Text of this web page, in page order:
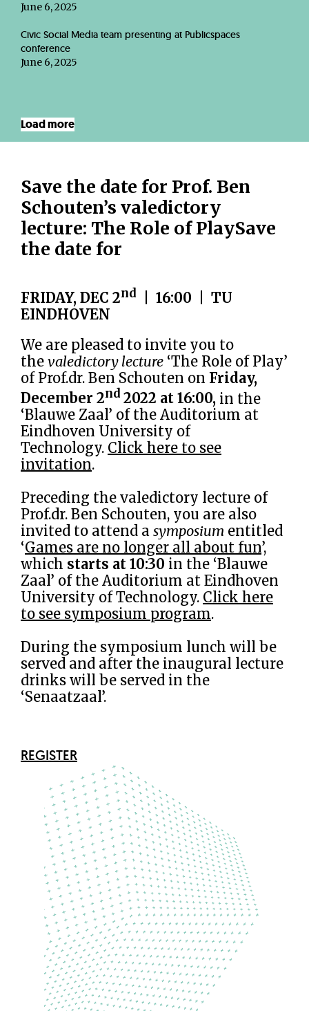
June 6, 2025
Civic Social Media team presenting at Publicspaces
conference
June 6, 2025
Load more
Save the date for Prof. Ben
Schouten’s valedictory
lecture: The Role of PlaySave
the date for
FRIDAY, DEC 2nd
| 16:00 | TU
EINDHOVEN
We are pleased to invite you to
the valedictory lecture ‘The Role of Play’
of Prof.dr. Ben Schouten on Friday,
December 2nd 2022 at 16:00, in the
‘Blauwe Zaal’ of the Auditorium at
Eindhoven University of
Technology. Click here to see
invitation.
Preceding the valedictory lecture of
Prof.dr. Ben Schouten, you are also
invited to attend a symposium entitled
‘Games are no longer all about fun’,
which starts at 10:30 in the ‘Blauwe
Zaal’ of the Auditorium at Eindhoven
University of Technology. Click here
to see symposium program.
During the symposium lunch will be
served and after the inaugural lecture
drinks will be served in the
‘Senaatzaal’.
REGISTER